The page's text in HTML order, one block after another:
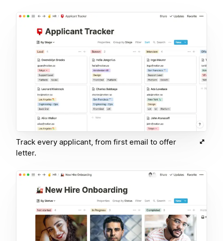
Track every applicant, from first email to offer
letter.